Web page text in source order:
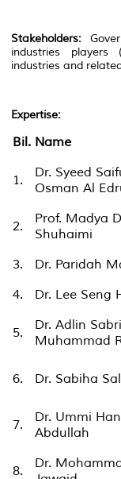
Stakeholders:
industries players
industries and
Expertise:
Bil. Name
1.
Dr. Syeed
Osman Al
2.
Prof. Madya
Shuhaimi
3.
Dr. Paridah
4.
Dr. Lee Seng
5.
Dr. Adlin
Muhammad
6. Dr. Sabiha
7.
Dr. Ummi
Abdullah
8.
Dr.